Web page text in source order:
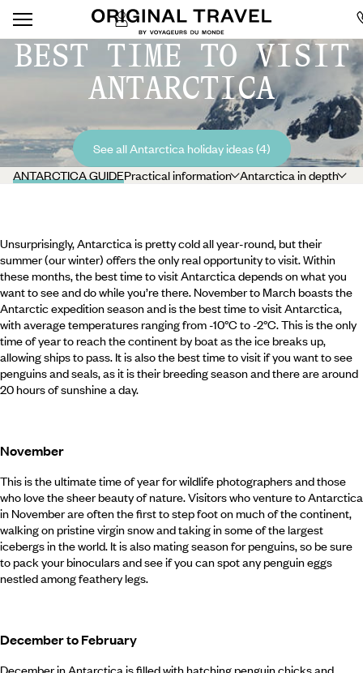
BEST TIME TO VISIT
ANTARCTICA
See all Antarctica holiday ideas (4)
ANTARCTICA GUIDEPractical information Antarctica in depth
Unsurprisingly, Antarctica is pretty cold all year-round, but their
summer (our winter) offers the only real opportunity to visit. Within
these months, the best time to visit Antarctica depends on what you
want to see and do while you’re there. November to March boasts the
Antarctic expedition season and is the best time to visit Antarctica,
with average temperatures ranging from -10°C to -2°C. This is the only
time of year to reach the continent by boat as the ice breaks up,
allowing ships to pass. It is also the best time to visit if you want to see
penguins and seals, as it is their breeding season and there are around
20 hours of sunshine a day.
November
This is the ultimate time of year for wildlife photographers and those
who love the sheer beauty of nature. Visitors who venture to Antarctica
in November are often the first to step foot on much of the continent,
walking on pristine virgin snow and taking in some of the largest
icebergs in the world. It is also mating season for penguins, so be sure
to pack your binoculars and see if you can spot any penguin eggs
nestled among feathery legs.
December to February
December in Antarctica is filled with hatching penguin chicks and